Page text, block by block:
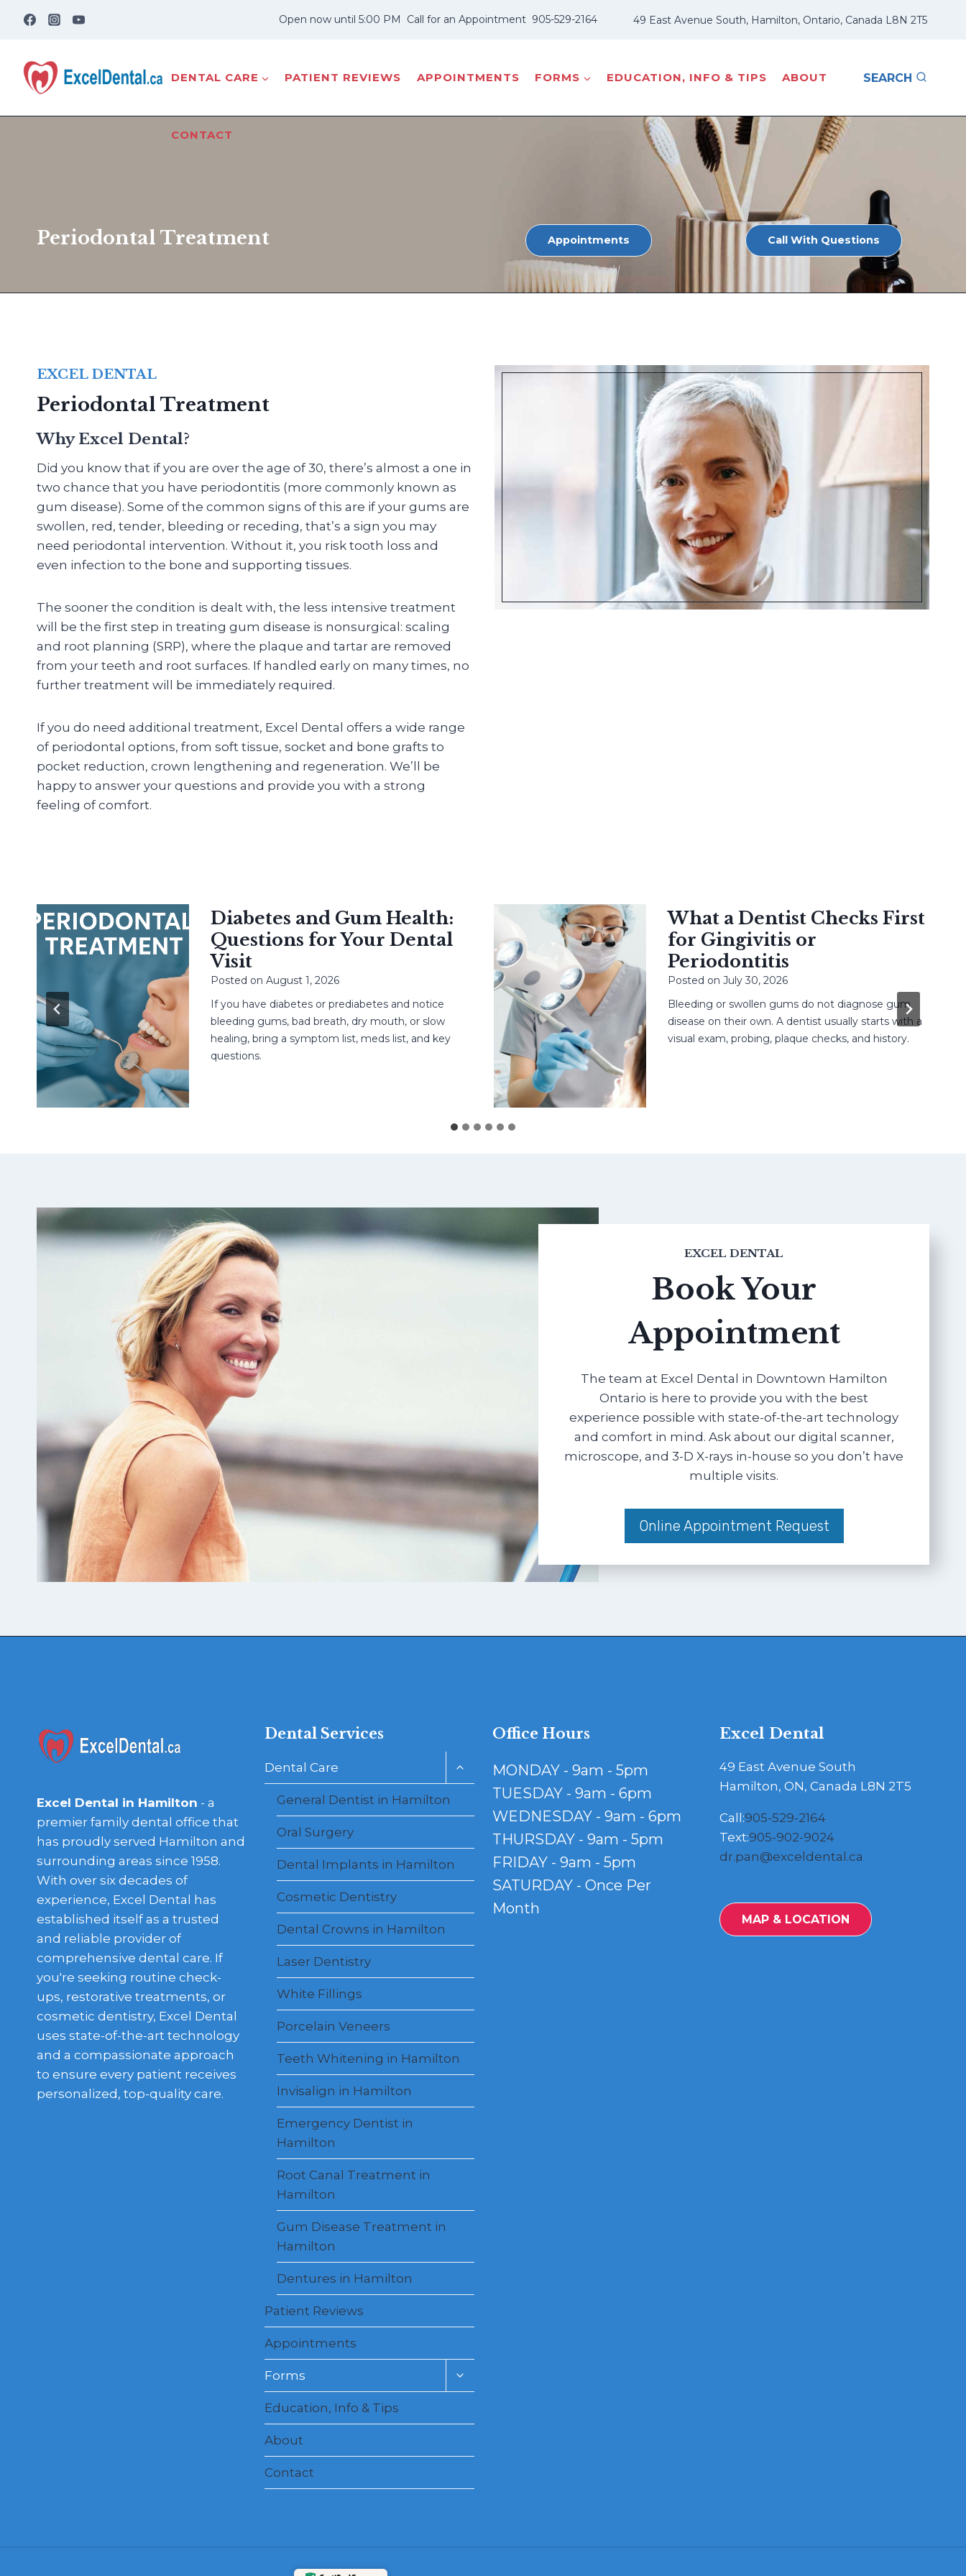
Open now until 5:00 PM Call for an Appointment 905-529-2164 49 East Avenue South, Hamilton, Ontario, Canada L8N 2T5
DENTAL CARE PATIENT REVIEWS APPOINTMENTS FORMS EDUCATION, INFO & TIPS ABOUT
CONTACT
SEARCH
Periodontal Treatment Appointments Call With Questions
EXCEL DENTAL
Periodontal Treatment
Why Excel Dental?
Did you know that if you are over the age of 30, there’s almost a one in
two chance that you have periodontitis (more commonly known as
gum disease). Some of the common signs of this are if your gums are
swollen, red, tender, bleeding or receding, that’s a sign you may
need periodontal intervention. Without it, you risk tooth loss and
even infection to the bone and supporting tissues.
The sooner the condition is dealt with, the less intensive treatment
will be the first step in treating gum disease is nonsurgical: scaling
and root planning (SRP), where the plaque and tartar are removed
from your teeth and root surfaces. If handled early on many times, no
further treatment will be immediately required.
If you do need additional treatment, Excel Dental offers a wide range
of periodontal options, from soft tissue, socket and bone grafts to
pocket reduction, crown lengthening and regeneration. We’ll be
happy to answer your questions and provide you with a strong
feeling of comfort.
Diabetes and Gum Health:
Questions for Your Dental
Visit
Posted onAugust 1, 2026
If you have diabetes or prediabetes and notice
bleeding gums, bad breath, dry mouth, or slow
healing, bring a symptom list, meds list, and key
questions.
What a Dentist Checks First
for Gingivitis or
Periodontitis
Posted onJuly 30, 2026
Bleeding or swollen gums do not diagnose gum
disease on their own. A dentist usually starts with a
visual exam, probing, plaque checks, and history.
EXCEL DENTAL
Book Your
Appointment
The team at Excel Dental in Downtown Hamilton
Ontario is here to provide you with the best
experience possible with state-of-the-art technology
and comfort in mind. Ask about our digital scanner,
microscope, and 3-D X-rays in-house so you don’t have
multiple visits.
Online Appointment Request
Excel Dental in Hamilton - a
premier family dental office that
has proudly served Hamilton and
surrounding areas since 1958.
With over six decades of
experience, Excel Dental has
established itself as a trusted
and reliable provider of
comprehensive dental care. If
you're seeking routine check-
ups, restorative treatments, or
cosmetic dentistry, Excel Dental
uses state-of-the-art technology
and a compassionate approach
to ensure every patient receives
personalized, top-quality care.
Dental Services
Dental Care
Toggle
General Dentist in Hamilton
Oral Surgery
Dental Implants in Hamilton
Cosmetic Dentistry
Dental Crowns in Hamilton
Laser Dentistry
White Fillings
Porcelain Veneers
Teeth Whitening in Hamilton
Invisalign in Hamilton
Emergency Dentist in
Hamilton
Root Canal Treatment in
Hamilton
Gum Disease Treatment in
Hamilton
Dentures in Hamilton
Patient Reviews
Appointments
Forms
Toggle
Education, Info & Tips
About
Contact
Office Hours
MONDAY - 9am - 5pm
TUESDAY - 9am - 6pm
WEDNESDAY - 9am - 6pm
THURSDAY - 9am - 5pm
FRIDAY - 9am - 5pm
SATURDAY - Once Per
Month
Excel Dental
49 East Avenue South
Hamilton, ON, Canada L8N 2T5
Call:905-529-2164
Text:905-902-9024
dr.pan@exceldental.ca
MAP & LOCATION